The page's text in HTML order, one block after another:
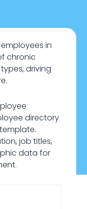
in
chronic
driving
directory
job titles,
data for